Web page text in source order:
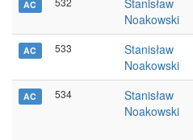
AC
Stanisław
Noakowski
AC 533
Stanisław
Noakowski
AC 534
Stanisław
Noakowski